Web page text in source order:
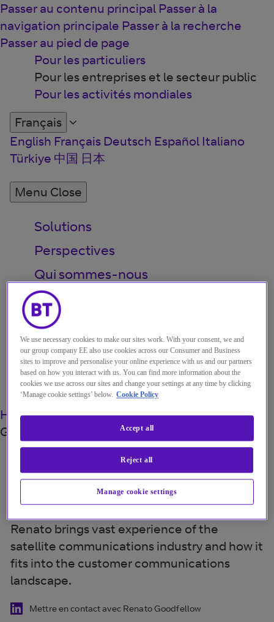
Passer au contenu principal Passer à la
navigation principale Passer à la recherche
Passer au pied de page
Pour les particuliers
Pour les entreprises et le secteur public
Pour les activités mondiales
Français
English Français Deutsch Español Italiano
Türkiye 中国 日本
Menu Close
Solutions
Perspectives
Qui sommes-nous
My Account
Menu
Search
HomeÀ propos de nousSpécialistesRenato
Goodfellow
Renato Goodfellow
Product manager, Satellite Network Services
Renato brings vast experience of the
satellite communications industry and how it
fits into the customer communications
landscape.
Mettre en contact avec Renato Goodfellow
We use necessary cookies to make our sites work. With your consent, we and
our group company EE also use cookies across our Consumer and Business
sites to improve and personalise your online experience with us and our partners
based on how you interact with us. You can find more information about the
cookies we use across our sites and change your settings at any time by clicking
‘Manage cookie settings’ below. Cookie Policy
Manage cookie settings
Reject all
Accept all